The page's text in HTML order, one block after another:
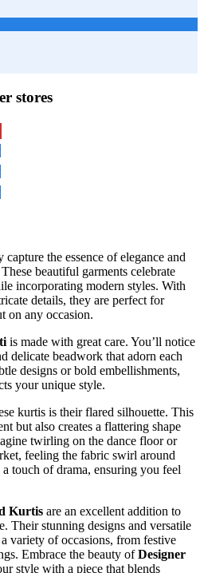
stores
capture the essence ofelegance and
beautiful garments celebrate
incorporating modern styles. With
details, they are perfect for
on any occasion.
is made with great care. You’ll notice
delicate beadwork that adorn each
designs or bold embellishments,
your unique style.
kurtis is their flared silhouette. This
but also creates a flattering shape
twirling on the dance floor or
feeling the fabric swirl around
touch of drama, ensuring you feel
Kurtis are an excellent addition to
Their stunning designs and versatile
variety of occasions, from festive
Embrace the beauty ofDesigner
style with a piece that blends